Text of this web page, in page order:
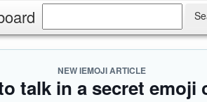
NEW IEMOJI ARTICLE
talk in a secret emoji